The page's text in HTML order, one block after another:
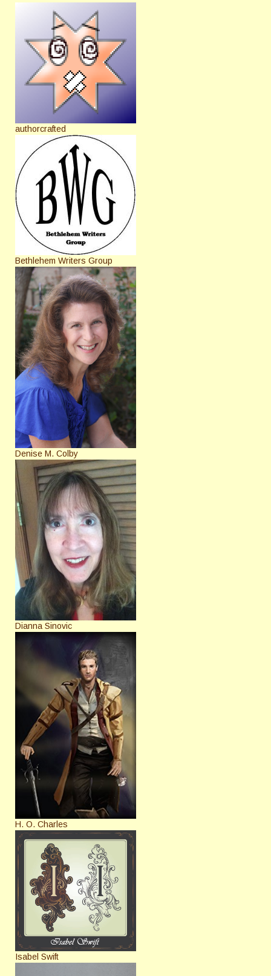
authorcrafted
Bethlehem Writers Group
Denise M. Colby
Dianna Sinovic
H. O. Charles
Isabel Swift